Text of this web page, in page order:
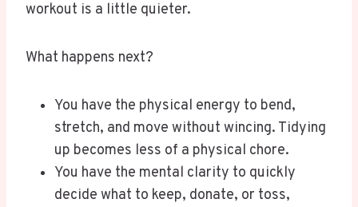
workout is a little quieter.
What happens next?
You have the physical energy to bend,
stretch, and move without wincing. Tidying
up becomes less of a physical chore.
You have the mental clarity to quickly
decide what to keep, donate, or toss,